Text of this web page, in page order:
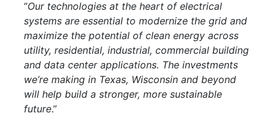
“Our technologies at the heart of electrical
systems are essential to modernize the grid and
maximize the potential of clean energy across
utility, residential, industrial, commercial building
and data center applications. The investments
we’re making in Texas, Wisconsin and beyond
will help build a stronger, more sustainable
future.”